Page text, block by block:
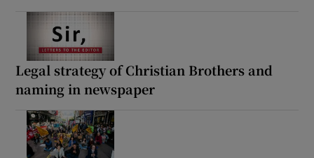
Legal strategy of Christian Brothers and
naming in newspaper